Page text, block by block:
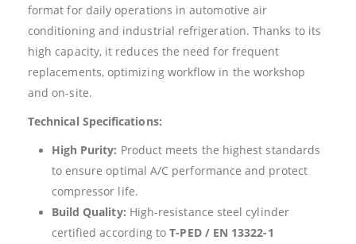
format for daily operations in automotive air
conditioning and industrial refrigeration. Thanks to its
high capacity, it reduces the need for frequent
replacements, optimizing workflow in the workshop
and on-site.
Technical Specifications:
High Purity: Product meets the highest standards
to ensure optimal A/C performance and protect
compressor life.
Build Quality: High-resistance steel cylinder
certified according toT-PED / EN 13322-1